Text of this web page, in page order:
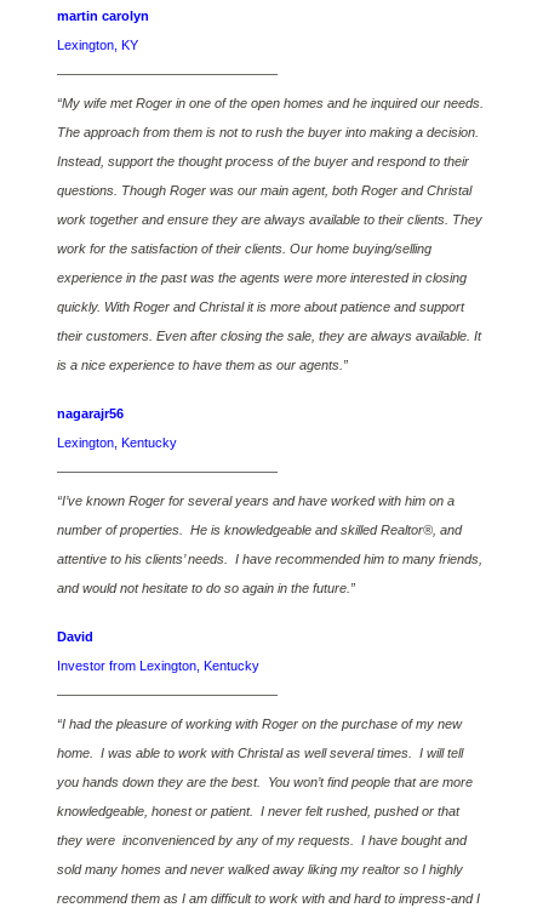
martin carolyn
Lexington, KY
————————————————–
“My wife met Roger in one of the open homes and he inquired our needs.
The approach from them is not to rush the buyer into making a decision.
Instead, support the thought process of the buyer and respond to their
questions. Though Roger was our main agent, both Roger and Christal
work together and ensure they are always available to their clients. They
work for the satisfaction of their clients. Our home buying/selling
experience in the past was the agents were more interested in closing
quickly. With Roger and Christal it is more about patience and support
their customers. Even after closing the sale, they are always available. It
is a nice experience to have them as our agents.”
nagarajr56
Lexington, Kentucky
————————————————–
“I’ve known Roger for several years and have worked with him on a
number of properties. He is knowledgeable and skilled Realtor®, and
attentive to his clients’ needs. I have recommended him to many friends,
and would not hesitate to do so again in the future.”
David
Investor from Lexington, Kentucky
————————————————–
“I had the pleasure of working with Roger on the purchase of my new
home. I was able to work with Christal as well several times. I will tell
you hands down they are the best. You won’t find people that are more
knowledgeable, honest or patient. I never felt rushed, pushed or that
they were inconvenienced by any of my requests. I have bought and
sold many homes and never walked away liking my realtor so I highly
recommend them as I am difficult to work with and hard to impress-and I